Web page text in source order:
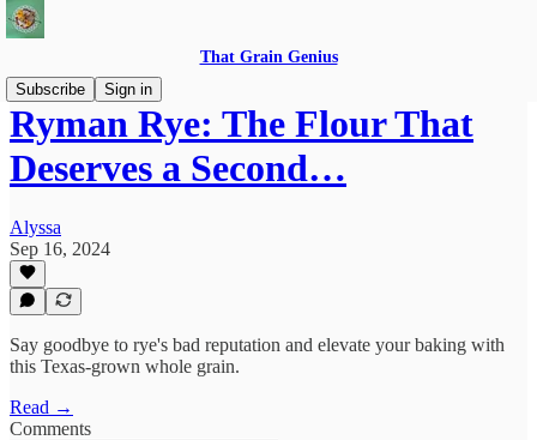
That Grain Genius
Subscribe
Sign in
Ryman Rye: The Flour That
Deserves a Second…
Alyssa
Sep 16, 2024
Say goodbye to rye's bad reputation and elevate your baking with
this Texas-grown whole grain.
Read →
Comments